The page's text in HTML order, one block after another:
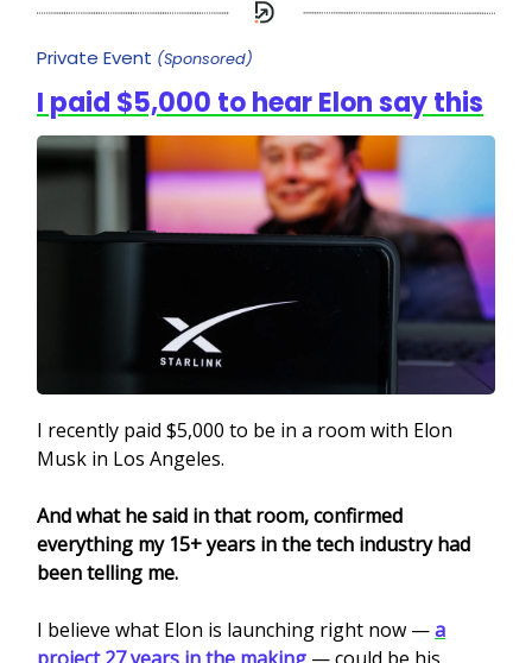
Private Event (Sponsored)
I paid $5,000 to hear Elon say this
I recently paid $5,000 to be in a room with Elon
Musk in Los Angeles.
And what he said in that room, confirmed
everything my 15+ years in the tech industry had
been telling me.
I believe what Elon is launching right now —a
project 27 years in the making — could be his